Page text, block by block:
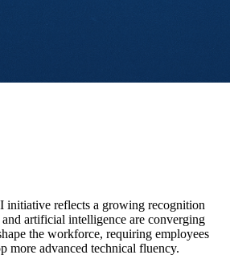
initiative reflects a growing recognition
artificial intelligence are converging
the workforce, requiring employees
more advanced technical fluency.